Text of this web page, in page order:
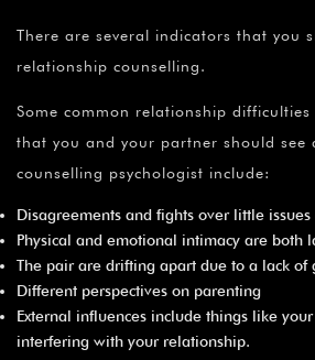
There are several indicators that you
relationship counselling.
Some common relationship
that you and your partner should see
counselling psychologist include:
Disagreements and fights over little
Physical and emotional intimacy are both
The pair are drifting apart due to a lack of
Different perspectives on parenting
External influences include things like
interfering with your relationship.